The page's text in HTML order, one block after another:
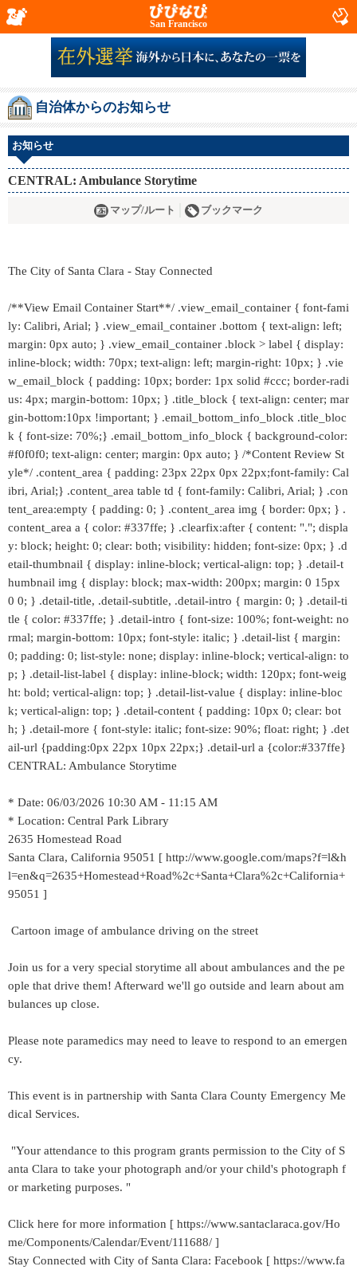
San Francisco
自治体からのお知らせ
お知らせ
CENTRAL: Ambulance Storytime
マップ/ルート ブックマーク
The City of Santa Clara - Stay Connected
/**View Email Container Start**/ .view_email_container { font-fami
ly: Calibri, Arial; } .view_email_container .bottom { text-align: left;
margin: 0px auto; } .view_email_container .block > label { display:
inline-block; width: 70px; text-align: left; margin-right: 10px; } .vie
w_email_block { padding: 10px; border: 1px solid #ccc; border-radi
us: 4px; margin-bottom: 10px; } .title_block { text-align: center; mar
gin-bottom:10px !important; } .email_bottom_info_block .title_bloc
k { font-size: 70%;} .email_bottom_info_block { background-color:
#f0f0f0; text-align: center; margin: 0px auto; } /*Content Review St
yle*/ .content_area { padding: 23px 22px 0px 22px;font-family: Cal
ibri, Arial;} .content_area table td { font-family: Calibri, Arial; } .con
tent_area:empty { padding: 0; } .content_area img { border: 0px; } .
content_area a { color: #337ffe; } .clearfix:after { content: "."; displa
y: block; height: 0; clear: both; visibility: hidden; font-size: 0px; } .d
etail-thumbnail { display: inline-block; vertical-align: top; } .detail-t
humbnail img { display: block; max-width: 200px; margin: 0 15px
0 0; } .detail-title, .detail-subtitle, .detail-intro { margin: 0; } .detail-ti
tle { color: #337ffe; } .detail-intro { font-size: 100%; font-weight: no
rmal; margin-bottom: 10px; font-style: italic; } .detail-list { margin:
0; padding: 0; list-style: none; display: inline-block; vertical-align: to
p; } .detail-list-label { display: inline-block; width: 120px; font-weig
ht: bold; vertical-align: top; } .detail-list-value { display: inline-bloc
k; vertical-align: top; } .detail-content { padding: 10px 0; clear: bot
h; } .detail-more { font-style: italic; font-size: 90%; float: right; } .det
ail-url {padding:0px 22px 10px 22px;} .detail-url a {color:#337ffe}
CENTRAL: Ambulance Storytime
* Date: 06/03/2026 10:30 AM - 11:15 AM
* Location: Central Park Library
2635 Homestead Road
Santa Clara, California 95051 [ http://www.google.com/maps?f=l&h
l=en&q=2635+Homestead+Road%2c+Santa+Clara%2c+California+
95051 ]
Cartoon image of ambulance driving on the street
Join us for a very special storytime all about ambulances and the pe
ople that drive them! Afterward we'll go outside and learn about am
bulances up close.
Please note paramedics may need to leave to respond to an emergen
cy.
This event is in partnership with Santa Clara County Emergency Me
dical Services.
"Your attendance to this program grants permission to the City of S
anta Clara to take your photograph and/or your child's photograph f
or marketing purposes. "
Click here for more information [ https://www.santaclaraca.gov/Ho
me/Components/Calendar/Event/111688/ ]
Stay Connected with City of Santa Clara: Facebook [ https://www.fa